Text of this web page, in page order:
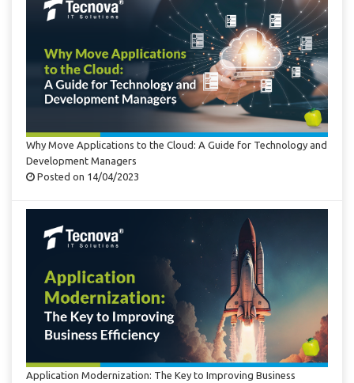
Why Move Applications to the Cloud: A Guide for Technology and
Development Managers
Posted on 14/04/2023
Application Modernization: The Key to Improving Business